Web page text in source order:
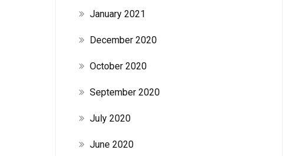
January 2021
December 2020
October 2020
September 2020
July 2020
June 2020